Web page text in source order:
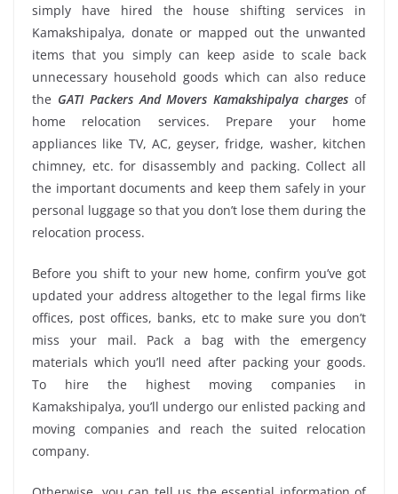
simply have hired the house shifting services in
Kamakshipalya, donate or mapped out the unwanted
items that you simply can keep aside to scale back
unnecessary household goods which can also reduce
the GATI Packers And Movers Kamakshipalya charges of
home relocation services. Prepare your home
appliances like TV, AC, geyser, fridge, washer, kitchen
chimney, etc. for disassembly and packing. Collect all
the important documents and keep them safely in your
personal luggage so that you don’t lose them during the
relocation process.
Before you shift to your new home, confirm you’ve got
updated your address altogether to the legal firms like
offices, post offices, banks, etc to make sure you don’t
miss your mail. Pack a bag with the emergency
materials which you’ll need after packing your goods.
To hire the highest moving companies in
Kamakshipalya, you’ll undergo our enlisted packing and
moving companies and reach the suited relocation
company.